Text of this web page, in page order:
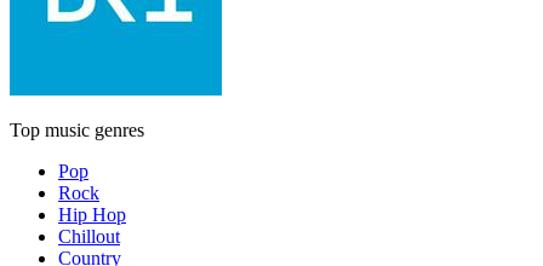
Top music genres
Pop
Rock
Hip Hop
Chillout
Country